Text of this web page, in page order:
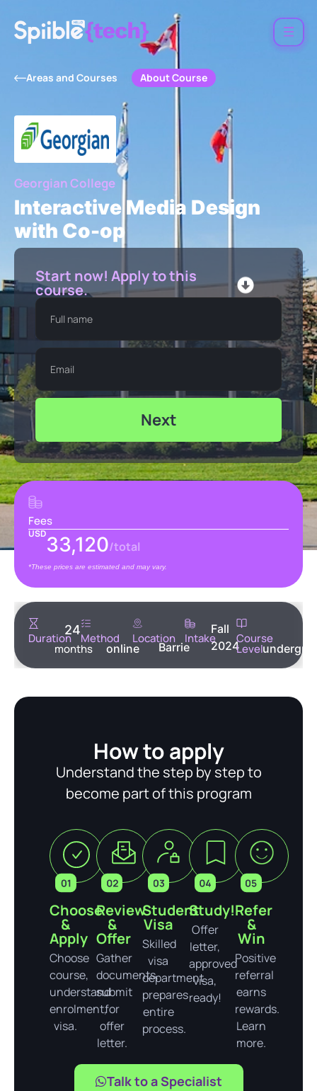
Areas and Courses About Course
Georgian College
Interactive Media Design
with Co-op
Start now! Apply to this
course.
Next
Fees
USD33,120/total
*These prices are estimated and may vary.
Duration
24
months
Method
online
Location
Barrie
Intake
Fall
2024Course
Level
How to apply
Understand the step by step to
become part of this program
Choose
&
Apply
Choose
course,
understand
enrolment,
visa.
Review
&
Offer
Gather
documents,
submit
for
offer
letter.
Student
Visa
Skilled
visa
department
prepares
entire
process.
Study!
Offer
letter,
approved
visa,
ready!
Refer
&
Win
Positive
referral
earns
rewards.
Learn
more.
Talk to a Specialist